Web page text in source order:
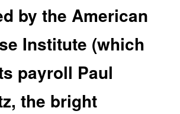
by the American
Institute (which
payroll Paul
the bright